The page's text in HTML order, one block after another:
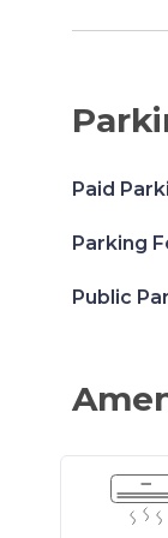
Paid
Parking
Public